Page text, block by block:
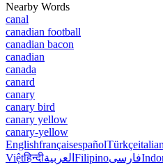
Nearby Words
canal
canadian football
canadian bacon
canadian
canada
canard
canary
canary bird
canary yellow
canary-yellow
EnglishfrançaisespañolTürkçe
Việtहिन्दीالعربية Filipinoفارسی